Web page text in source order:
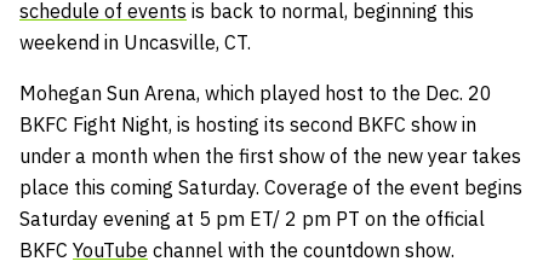
schedule of events is back to normal, beginning this
weekend in Uncasville, CT.
Mohegan Sun Arena, which played host to the Dec. 20
BKFC Fight Night, is hosting its second BKFC show in
under a month when the first show of the new year takes
place this coming Saturday. Coverage of the event begins
Saturday evening at 5 pm ET/ 2 pm PT on the official
BKFC YouTube channel with the countdown show.